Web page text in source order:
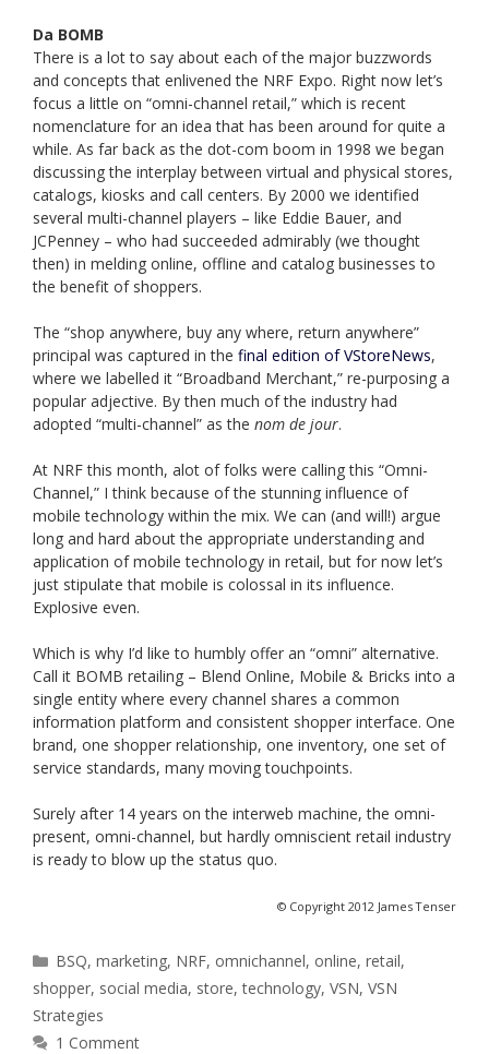
Da BOMB
There is a lot to say about each of the major buzzwords
and concepts that enlivened the NRF Expo. Right now let’s
focus a little on “omni-channel retail,” which is recent
nomenclature for an idea that has been around for quite a
while. As far back as the dot-com boom in 1998 we began
discussing the interplay between virtual and physical stores,
catalogs, kiosks and call centers. By 2000 we identified
several multi-channel players – like Eddie Bauer, and
JCPenney – who had succeeded admirably (we thought
then) in melding online, offline and catalog businesses to
the benefit of shoppers.
The “shop anywhere, buy any where, return anywhere”
principal was captured in the final edition of VStoreNews,
where we labelled it “Broadband Merchant,” re-purposing a
popular adjective. By then much of the industry had
adopted “multi-channel” as the nom de jour.
At NRF this month, alot of folks were calling this “Omni-
Channel,” I think because of the stunning influence of
mobile technology within the mix. We can (and will!) argue
long and hard about the appropriate understanding and
application of mobile technology in retail, but for now let’s
just stipulate that mobile is colossal in its influence.
Explosive even.
Which is why I’d like to humbly offer an “omni” alternative.
Call it BOMB retailing – Blend Online, Mobile & Bricks into a
single entity where every channel shares a common
information platform and consistent shopper interface. One
brand, one shopper relationship, one inventory, one set of
service standards, many moving touchpoints.
Surely after 14 years on the interweb machine, the omni-
present, omni-channel, but hardly omniscient retail industry
is ready to blow up the status quo.
© Copyright 2012 James Tenser
Categories
BSQ,marketing, NRF, omnichannel, online,retail,
shopper, social media, store,technology, VSN, VSN
Strategies
1 Comment